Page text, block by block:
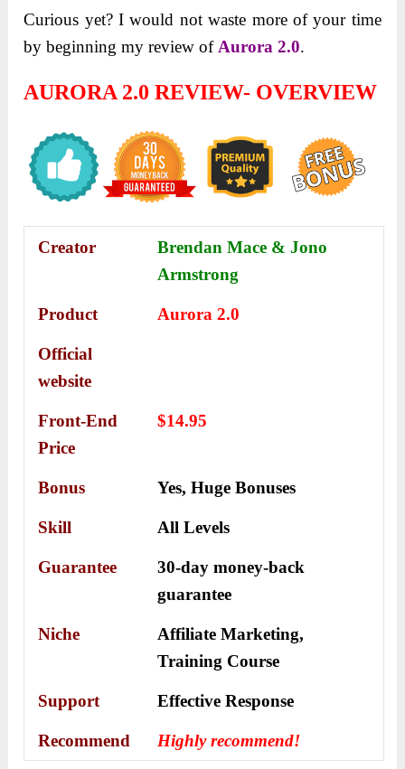
Curious yet? I would not waste more of your time
by beginning my review of Aurora 2.0.
AURORA 2.0 REVIEW- OVERVIEW
Creator
Brendan Mace & Jono
Armstrong
Product Aurora 2.0
Official
website
Front-End
Price
$14.95
Bonus Yes,Huge Bonuses
Skill All Levels
Guarantee
30-day money-back
guarantee
Niche
Affiliate Marketing,
Training Course
Support Еffесtіvе Rеѕроnѕе
Recommend Highly recommend!